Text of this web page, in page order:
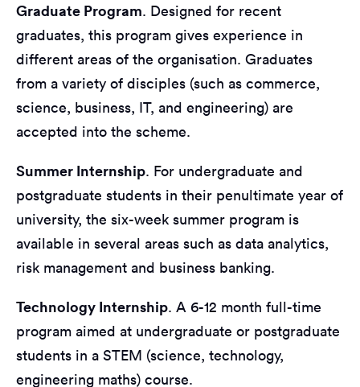
Graduate Program. Designed for recent
graduates, this program gives experience in
different areas of the organisation. Graduates
from a variety of disciples (such as commerce,
science, business, IT, and engineering) are
accepted into the scheme.
Summer Internship. For undergraduate and
postgraduate students in their penultimate year of
university, the six-week summer program is
available in several areas such as data analytics,
risk management and business banking.
Technology Internship. A 6-12 month full-time
program aimed at undergraduate or postgraduate
students in a STEM (science, technology,
engineering maths) course.